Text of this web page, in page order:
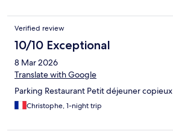
Verified review
10/10 Exceptional
8 Mar 2026
Translate with Google
Parking Restaurant Petit déjeuner copieux
Christophe, 1-night trip